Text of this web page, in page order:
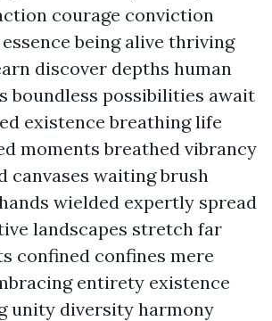
courage conviction
being alive thriving
discover depths human
boundless possibilities await
existence breathing life
moments breathed vibrancy
canvases waiting brush
wielded expertly spread
landscapes stretch far
confined confines mere
entirety existence
unity diversity harmony